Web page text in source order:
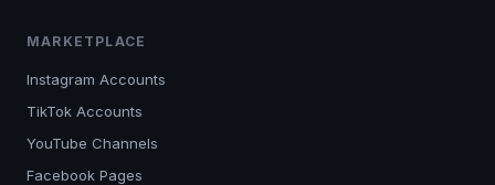
MARKETPLACE
Instagram Accounts
TikTok Accounts
YouTube Channels
Facebook Pages